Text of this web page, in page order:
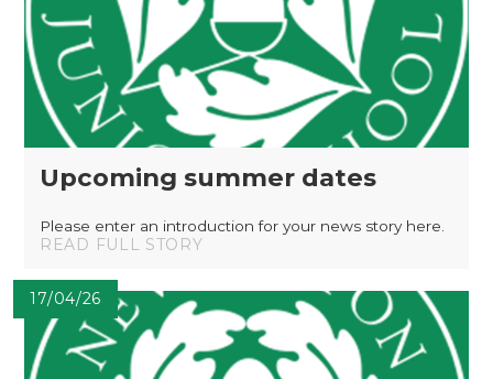
Upcoming summer dates
Please enter an introduction for your news story here.
READ FULL STORY
17/04/26